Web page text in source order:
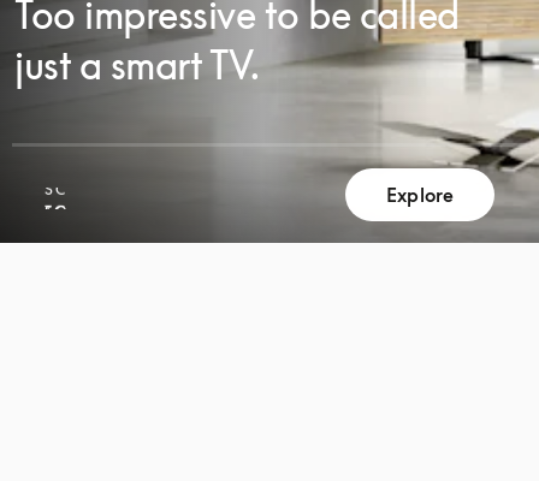
Too impressive to be called
just a smart TV.
SCROLL
SCROLL
TO
Explore